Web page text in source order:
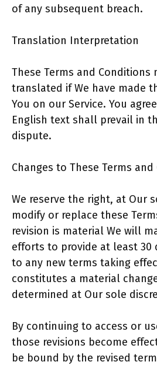
of any subsequent breach.
Translation Interpretation
These Terms and Conditions
translated if We have made
You on our Service. You
English text shall prevail in
dispute.
Changes to These Terms
We reserve the right, at Our
modify or replace these
revision is material We will
efforts to provide at least 30
to any new terms taking
constitutes a material
determined at Our sole
By continuing to access or
those revisions become
be bound by the revised